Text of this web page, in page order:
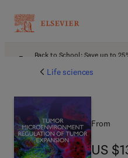
Back to School: Save up to
Life sciences
From
US
US